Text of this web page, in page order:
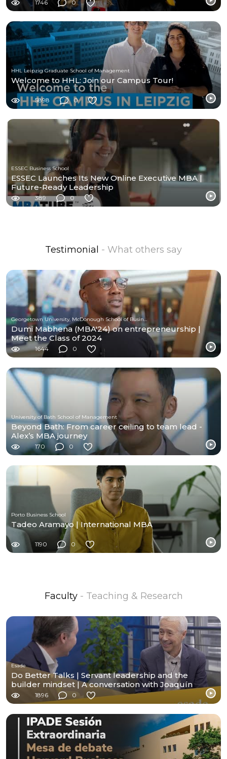
1746 0
HHL Leipzig Graduate School of Management
Welcome to HHL: Join our Campus Tour!
5898 0
ESSEC Business School
ESSEC Launches Its New Online Executive MBA |
Future-Ready Leadership
389 0
Testimonial - What others say
Dumi Mabhena (MBA'24) on entrepreneurship |
Meet the Class of 2024
1644 0
University of Bath School of Management
Beyond Bath: From career ceiling to team lead -
Alex’s MBA journey
170 0
Porto Business School
Tadeo Aramayo | International MBA
1190 0
Faculty - Teaching & Research
Esade
Do Better Talks | Servant leadership and the
builder mindset | A conversation with Joaquín
Duato1896 0